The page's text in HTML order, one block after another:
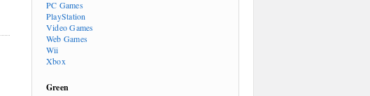
PC Games
PlayStation
Video Games
Web Games
Wii
Xbox
Green